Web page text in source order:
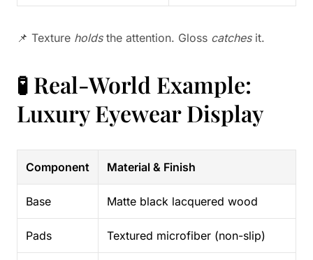
📌 Texture holdsthe attention. Gloss catchesit.
🧪 Real-World Example:
Luxury Eyewear Display
Component Material & Finish
Base Matte black lacquered wood
Pads Textured microfiber (non-slip)